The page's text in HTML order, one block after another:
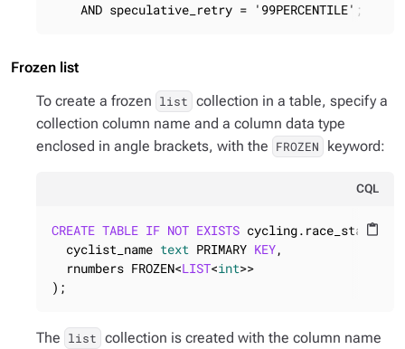
    AND speculative_retry = '99PERCENTILE';
Frozen list
To create a frozen list collection in a table, specify a
collection column name and a column data type
enclosed in angle brackets, with the FROZEN keyword:
CQL
content_paste
CREATE TABLE IF NOT EXISTS cycling.race_starts (
  cyclist_name
text PRIMARY KEY,
  rnumbers FROZEN<
LIST<int>>
);
The list collection is created with the column name